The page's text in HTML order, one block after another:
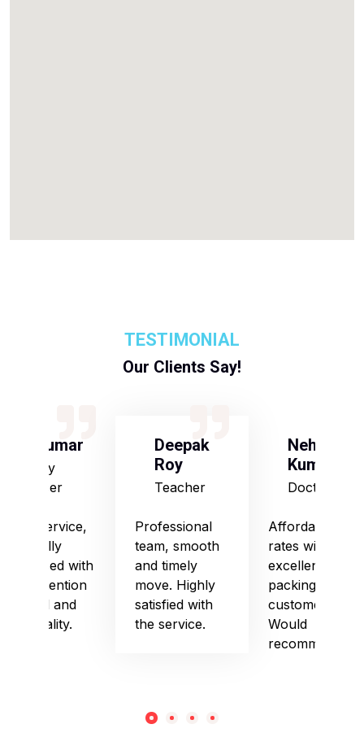
TESTIMONIAL
Our Clients Say!
S Kumar
Army
Officer
Good service,
especially
impressed with
their attention
to detail and
punctuality.
Deepak
Roy
Teacher
Professional
team, smooth
and timely
move. Highly
satisfied with
the service.
Neha
Kumari
Doctor
Affordable
rates with
excellent
packing and
customer care.
Would
recommend!